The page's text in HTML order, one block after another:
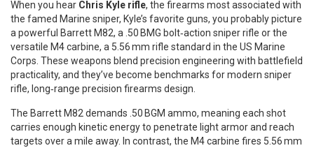
When you hear Chris Kyle rifle, the firearms most associated with
the famed Marine sniper, Kyle’s favorite guns, you probably picture
a powerful Barrett M82, a .50 BMG bolt‑action sniper rifle or the
versatile M4 carbine, a 5.56 mm rifle standard in the US Marine
Corps . These weapons blend precision engineering with battlefield
practicality, and they’ve become benchmarks for modern sniper
rifle, long‑range precision firearms design.
The Barrett M82 demands .50 BGM ammo, meaning each shot
carries enough kinetic energy to penetrate light armor and reach
targets over a mile away. In contrast, the M4 carbine fires 5.56 mm